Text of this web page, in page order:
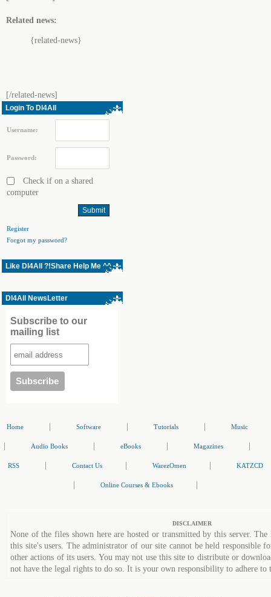
Related news:
{related-news}
[/related-news]
Login To Dl4All
Username:
Password:
Check if on a shared
computer
Register
Forgot my password?
Like Dl4All ?!Share Help Me ^^
Dl4All NewsLetter
Subscribe to our
mailing list
Home Software Tutorials Music
Audio Books eBooks Magazines
RSS Contact Us WarezOmen KATZCD
Online Courses & Ebooks
DISCLAIMER
None of the files shown here are hosted or transmitted by this server.
this site's users. The administrator of our site cannot be held responsible
other actions of its users. You may not use this site to distribute or
not have the legal rights to do so. It is your own responsibility to adhere to